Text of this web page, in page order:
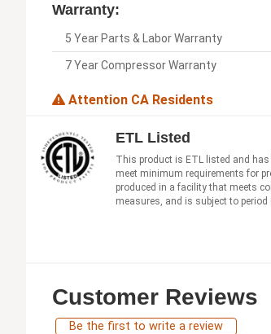
Warranty:
5 Year Parts & Labor Warranty
7 Year Compressor Warranty
Attention CA Residents
ETL Listed
This product is ETL listed and has
meet minimum requirements for
produced in a facility that meets
measures, and is subject to period
Customer Reviews
Be the first to write a review